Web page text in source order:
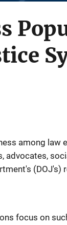
among law
advocates,
(DOJ's)
focus on